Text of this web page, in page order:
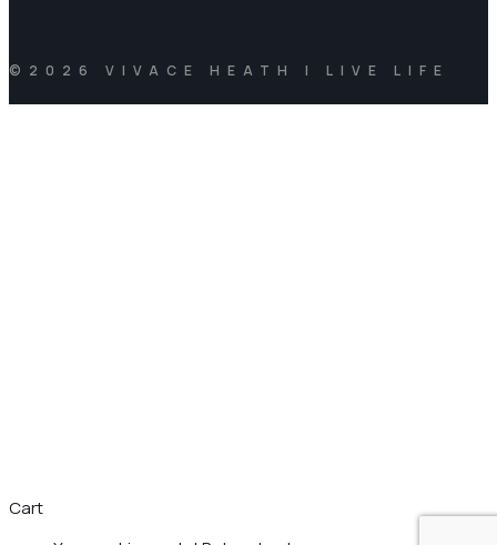
©2026 VIVACE HEATH | LIVE LIFE
Cart